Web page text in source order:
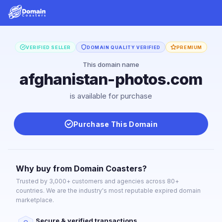
VERIFIED SELLER DOMAIN QUALITY VERIFIED PREMIUM
This domain name
afghanistan-photos.com
is available for purchase
Purchase This Domain
Why buy from Domain Coasters?
Trusted by 3,000+ customers and agencies across 80+
countries. We are the industry's most reputable expired domain
marketplace.